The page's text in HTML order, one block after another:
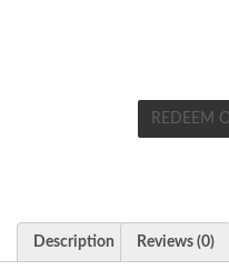
REDEEM
Description Reviews (0)